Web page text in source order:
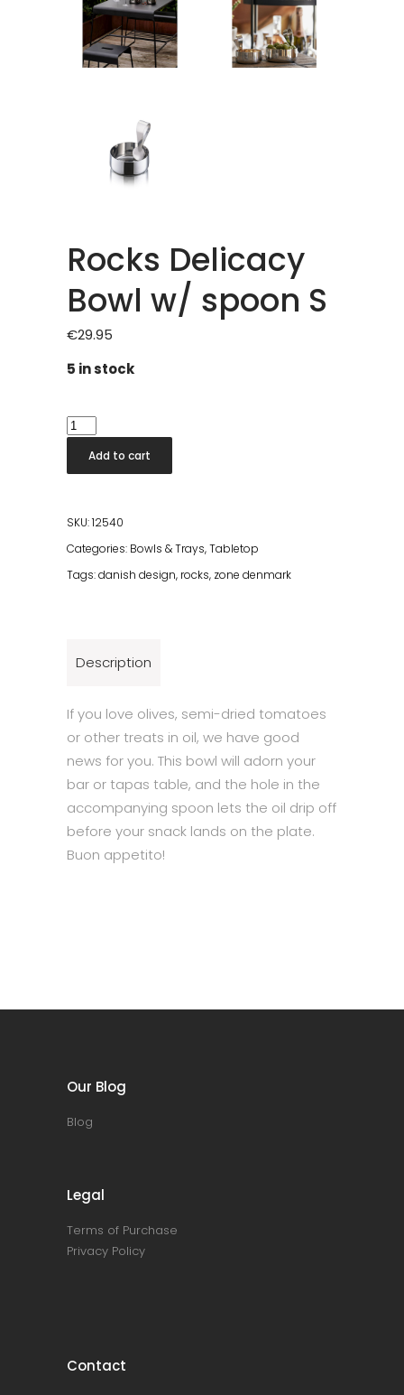
Rocks Delicacy
Bowl w/ spoon S
€29.95
5 in stock
Rocks
Delicacy
Bowl
spoon
S
Add to cart
SKU:12540
Categories: Bowls & Trays,Tabletop
Tags:danish design, rocks, zone denmark
Description
If you love olives, semi-dried tomatoes
or other treats in oil, we have good
news for you. This bowl will adorn your
bar or tapas table, and the hole in the
accompanying spoon lets the oil drip off
before your snack lands on the plate.
Buon appetito!
Our Blog
Blog
Legal
Terms of Purchase
Privacy Policy
Contact